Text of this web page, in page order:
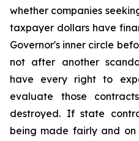
whether companies
taxpayer dollars have
Governor's inner circle
not after another
have every right to
evaluate those
destroyed. If state
being made fairly and on